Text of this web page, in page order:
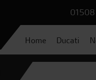
Home Ducati